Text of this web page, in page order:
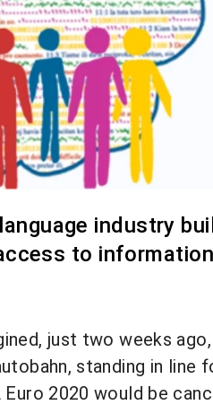
industry
to
just two weeks
standing in line
2020 would be